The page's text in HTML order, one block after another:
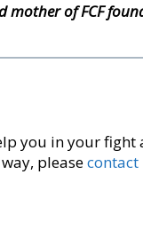
mother of FCF
you in your
pleasecontact